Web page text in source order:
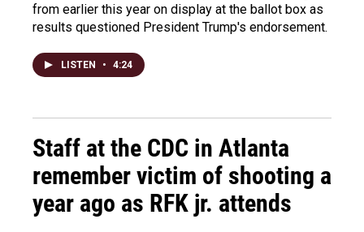
from earlier this year on display at the ballot box as
results questioned President Trump's endorsement.
LISTEN • 4:24
Staff at the CDC in Atlanta
remember victim of shooting a
year ago as RFK jr. attends